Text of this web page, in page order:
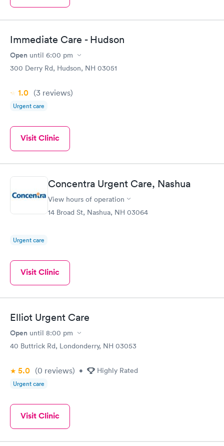
Immediate Care - Hudson
Open until 6:00 pm
300 Derry Rd, Hudson, NH 03051
1.0 (3 reviews)
Urgent care
Visit Clinic
Concentra Urgent Care, Nashua
View hours of operation
14 Broad St, Nashua, NH 03064
Urgent care
Visit Clinic
Elliot Urgent Care
Open until 8:00 pm
40 Buttrick Rd, Londonderry, NH 03053
5.0 (0 reviews) • Highly Rated
Urgent care
Visit Clinic